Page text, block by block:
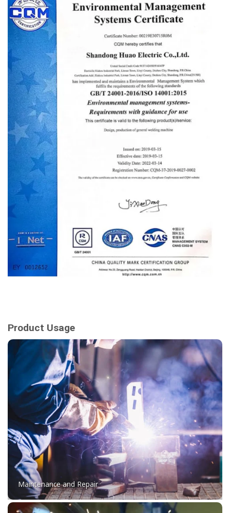
Product Usage
Maintenance and Repair